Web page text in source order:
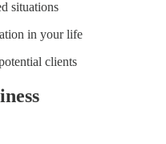
situations
in your life
clients